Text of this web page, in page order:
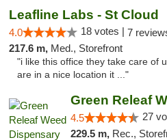
Leafline Labs - St Cloud
4.0 18 votes | 7
217.6 m, Med., Storefront
"i like this office they take care of
are in a nice location it ..."
4.5 27
229.5 m, Rec.,